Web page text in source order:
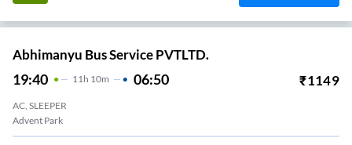
Abhimanyu Bus Service PVTLTD.
19:40 11H 10m 06:50 ₹1149
AC, SLEEPER
Advent Park